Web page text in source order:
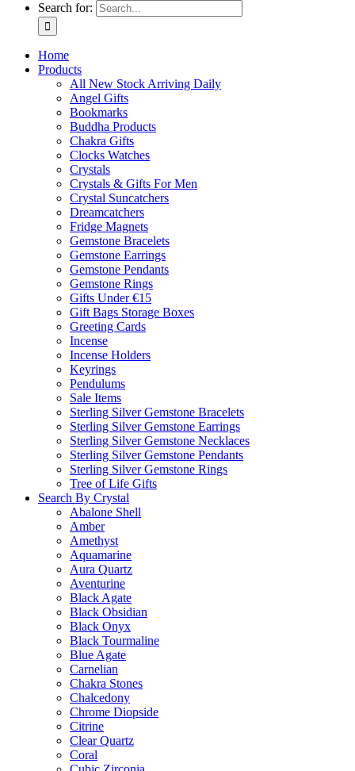
Search for:
Home
Products
All New Stock Arriving Daily
Angel Gifts
Bookmarks
Buddha Products
Chakra Gifts
Clocks Watches
Crystals
Crystals & Gifts For Men
Crystal Suncatchers
Dreamcatchers
Fridge Magnets
Gemstone Bracelets
Gemstone Earrings
Gemstone Pendants
Gemstone Rings
Gifts Under €15
Gift Bags Storage Boxes
Greeting Cards
Incense
Incense Holders
Keyrings
Pendulums
Sale Items
Sterling Silver Gemstone Bracelets
Sterling Silver Gemstone Earrings
Sterling Silver Gemstone Necklaces
Sterling Silver Gemstone Pendants
Sterling Silver Gemstone Rings
Tree of Life Gifts
Search By Crystal
Abalone Shell
Amber
Amethyst
Aquamarine
Aura Quartz
Aventurine
Black Agate
Black Obsidian
Black Onyx
Black Tourmaline
Blue Agate
Carnelian
Chakra Stones
Chalcedony
Chrome Diopside
Citrine
Clear Quartz
Coral